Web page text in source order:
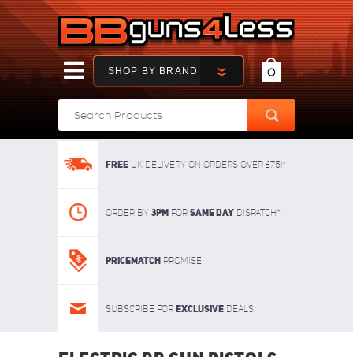
SHOP BY BRAND 0
FREE UK delivery on orders over £75!*
Order By 3pm For SAME DAY dispatch*
Pricematch Promise
Subscribe for Exclusive deals